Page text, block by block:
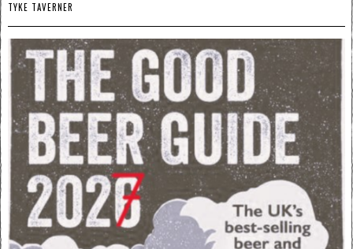
TYKE TAVERNER